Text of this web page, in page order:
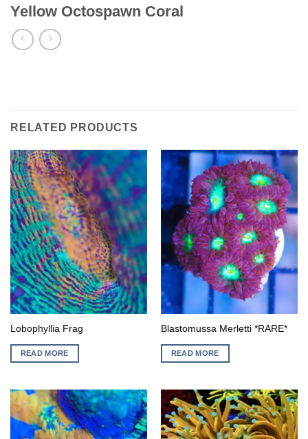
Yellow Octospawn Coral
RELATED PRODUCTS
Lobophyllia Frag
READ MORE
Blastomussa Merletti *RARE*
READ MORE